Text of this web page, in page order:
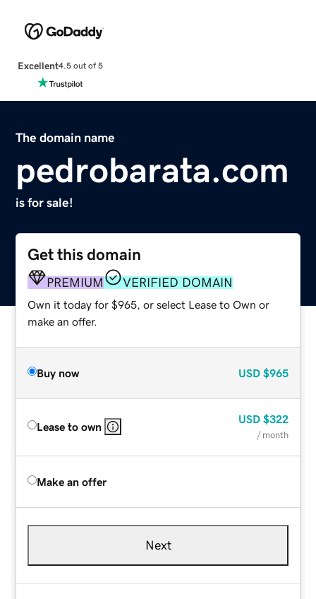
Excellent4.5 out of 5
The domain name
pedrobarata.com
is for sale!
Get this domain
PREMIUM VERIFIED DOMAIN
Own it today for $965, or select Lease to Own or
make an offer.
Buy now USD $965
Lease to own
USD $322
/ month
Make an offer
Next